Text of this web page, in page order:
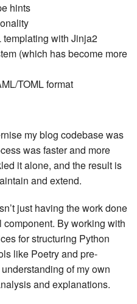
hints
with Jinja2
(which has become more
TOML format
my blog codebase was
was faster and more
it alone, and the result is
and extend.
just having the work done
By working with
for structuring Python
like Poetry and pre-
of my own
and explanations.